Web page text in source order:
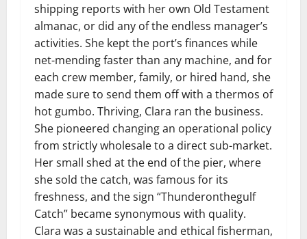
shipping reports with her own Old Testament
almanac, or did any of the endless manager’s
activities. She kept the port’s finances while
net-mending faster than any machine, and for
each crew member, family, or hired hand, she
made sure to send them off with a thermos of
hot gumbo. Thriving, Clara ran the business.
She pioneered changing an operational policy
from strictly wholesale to a direct sub-market.
Her small shed at the end of the pier, where
she sold the catch, was famous for its
freshness, and the sign “Thunderonthegulf
Catch” became synonymous with quality.
Clara was a sustainable and ethical fisherman,